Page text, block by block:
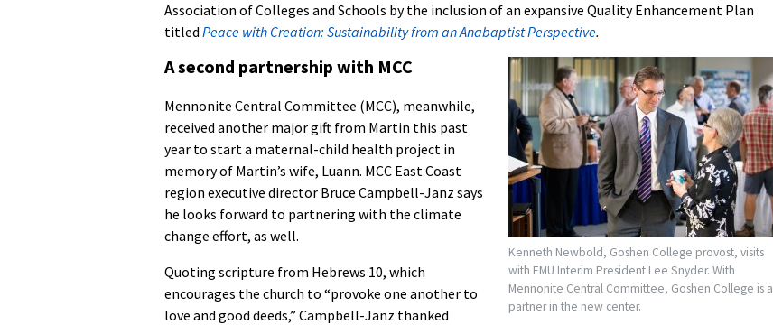
Association of Colleges and Schools by the inclusion of an expansive Quality Enhancement Plan
titled Peace with Creation: Sustainability from an Anabaptist Perspective.
Kenneth Newbold, Goshen College provost, visits
with EMU Interim President Lee Snyder. With
Mennonite Central Committee, Goshen College is a
partner in the new center.
A second partnership with MCC
Mennonite Central Committee (MCC), meanwhile,
received another major gift from Martin this past
year to start a maternal-child health project in
memory of Martin’s wife, Luann. MCC East Coast
region executive director Bruce Campbell-Janz says
he looks forward to partnering with the climate
change effort, as well.
Quoting scripture from Hebrews 10, which
encourages the church to “provoke one another to
love and good deeds,” Campbell-Janz thanked